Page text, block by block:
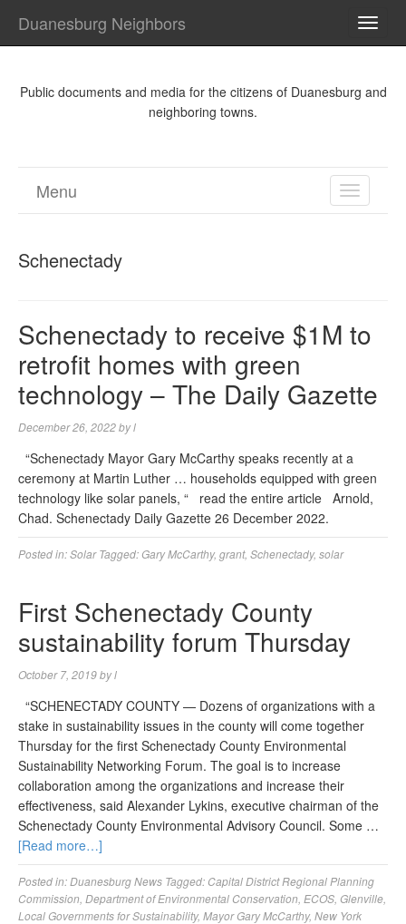
Duanesburg Neighbors
Public documents and media for the citizens of Duanesburg and
neighboring towns.
TOGGLE
Menu
Schenectady
Schenectady to receive $1M to
retrofit homes with green
technology – The Daily Gazette
December 26, 2022byl
“Schenectady Mayor Gary McCarthy speaks recently at a
ceremony at Martin Luther … households equipped with green
technology like solar panels, “ read the entire article Arnold,
Chad. Schenectady Daily Gazette 26 December 2022.
Posted in:Solar Tagged:Gary McCarthy, grant, Schenectady, solar
First Schenectady County
sustainability forum Thursday
October 7, 2019byl
“SCHENECTADY COUNTY — Dozens of organizations with a
stake in sustainability issues in the county will come together
Thursday for the first Schenectady County Environmental
Sustainability Networking Forum. The goal is to increase
collaboration among the organizations and increase their
effectiveness, said Alexander Lykins, executive chairman of the
Schenectady County Environmental Advisory Council. Some …
[Read more…]
Posted in:Duanesburg News Tagged: Capital District Regional Planning
Commission Department of Environmental Conservation ECOS Glenville
Local Governments for Sustainability, Mayor Gary McCarthy, New York